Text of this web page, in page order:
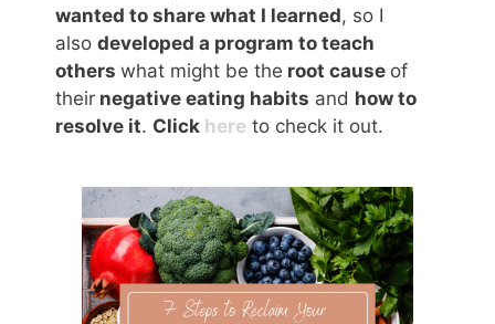
wanted to share what I learned, so I
also developed a program to teach
others what might be the root cause of
their negative eating habits and how to
resolve it. Click here to check it out.